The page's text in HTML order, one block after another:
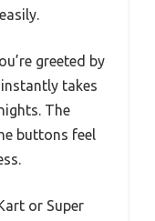
greeted by
takes
The
buttons feel
or Super